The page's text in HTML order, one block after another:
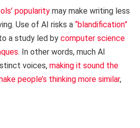
popularity may make writing less
Use of AI risks a “blandification”
a study led by computer science
. In other words, much AI
voices, making it sound the
people’s thinking more similar,